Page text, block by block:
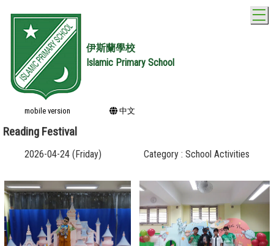
伊斯蘭學校
Islamic Primary School
mobile version 中文
Reading Festival
2026-04-24 (Friday) Category : School Activities